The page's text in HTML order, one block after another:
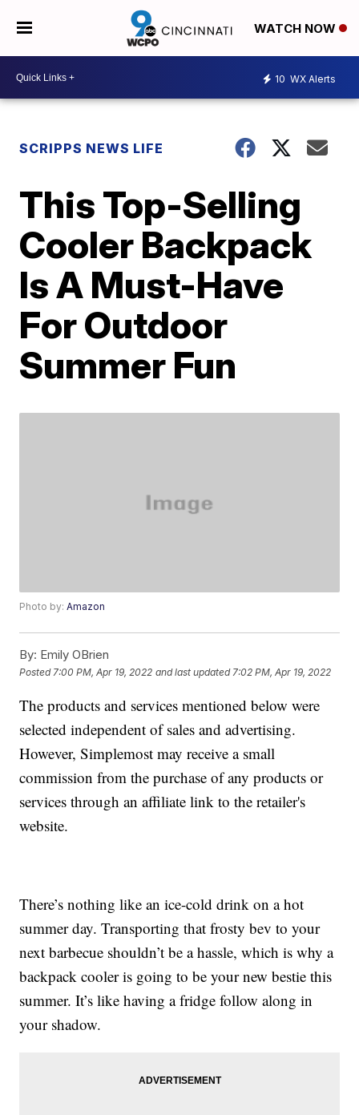
WATCH NOW
10 WX Alerts
SCRIPPS NEWS LIFE
This Top-Selling
Cooler Backpack
Is A Must-Have
For Outdoor
Summer Fun
Photo by:Amazon
By: Emily OBrien
Posted 7:00 PM, Apr 19, 2022 and last updated 7:02 PM, Apr 19, 2022
The products and services mentioned below were
selected independent of sales and advertising.
However, Simplemost may receive a small
commission from the purchase of any products or
services through an affiliate link to the retailer's
website.
There’s nothing like an ice-cold drink on a hot
summer day. Transporting that frosty bev to your
next barbecue shouldn’t be a hassle, which is why a
backpack cooler is going to be your new bestie this
summer. It’s like having a fridge follow along in
your shadow.